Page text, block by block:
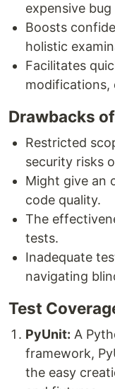
expensive
Boosts
holistic
Facilitates
modifications,
Drawbacks
Restricted
security risks
Might give an
code quality.
The
tests.
Inadequate
navigating
Test
PyUnit: A
framework,
the easy